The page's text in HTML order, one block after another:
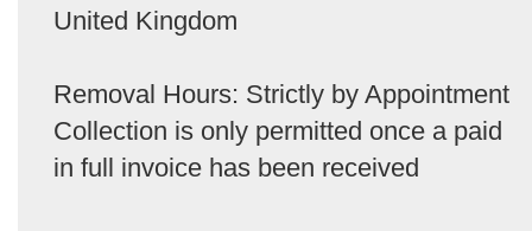
United Kingdom
Removal Hours: Strictly by Appointment
Collection is only permitted once a paid
in full invoice has been received